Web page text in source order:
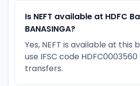
Is NEFT available at HDFC
BANASINGA?
Yes, NEFT is available at this
use IFSC code HDFC0003560
transfers.